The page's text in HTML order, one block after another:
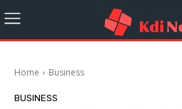
Home Business
BUSINESS